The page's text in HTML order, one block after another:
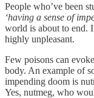
People who’ve been
‘having a sense of
world is about to end.
highly unpleasant.
Few poisons can
body. An example of
impending doom is
Yes, nutmeg, who